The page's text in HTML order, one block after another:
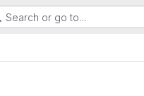
Search or go to…